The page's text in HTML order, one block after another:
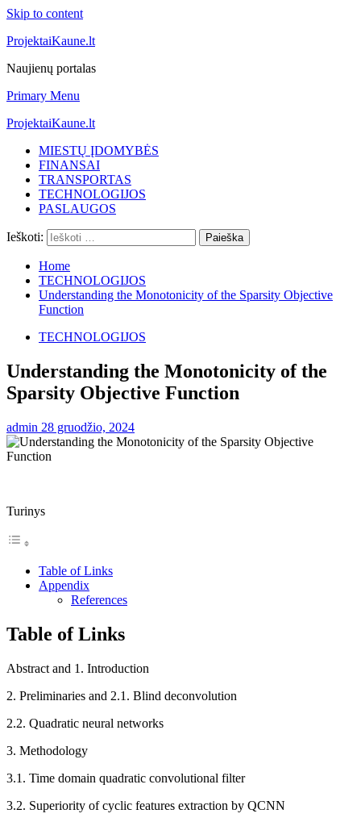
Skip to content
ProjektaiKaune.lt
Naujienų portalas
Primary Menu
ProjektaiKaune.lt
MIESTŲ ĮDOMYBĖS
FINANSAI
TRANSPORTAS
TECHNOLOGIJOS
PASLAUGOS
Ieškoti:
Home
TECHNOLOGIJOS
Understanding the Monotonicity of the Sparsity Objective
Function
TECHNOLOGIJOS
Understanding the Monotonicity of the
Sparsity Objective Function
admin 28 gruodžio, 2024
Turinys
Table of Links
Appendix
References
Table of Links
Abstract and 1. Introduction
2. Preliminaries and 2.1. Blind deconvolution
2.2. Quadratic neural networks
3. Methodology
3.1. Time domain quadratic convolutional filter
3.2. Superiority of cyclic features extraction by QCNN